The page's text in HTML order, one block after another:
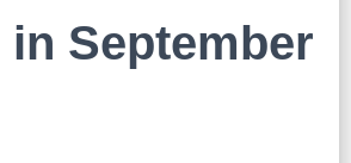
in September